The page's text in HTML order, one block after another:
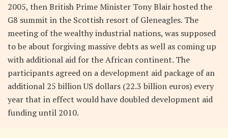
2005, then British Prime Minister Tony Blair hosted the
G8 summit in the Scottish resort of Gleneagles. The
meeting of the wealthy industrial nations, was supposed
to be about forgiving massive debts as well as coming up
with additional aid for the African continent. The
participants agreed on a development aid package of an
additional 25 billion US dollars (22.3 billion euros) every
year that in effect would have doubled development aid
funding until 2010.